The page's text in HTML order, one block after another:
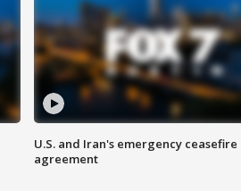
U.S. and Iran's emergency ceasefire
agreement